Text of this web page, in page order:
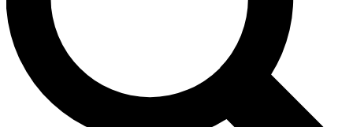
Contact me with news and offers from other Future brands
By submitting your information you agree to the Terms & Conditions and
and are aged 16 or over.